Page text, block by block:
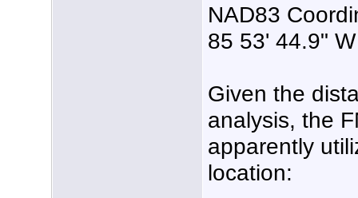
NAD83
85 53' 44.9" W
Given the
analysis, the
apparently
location: